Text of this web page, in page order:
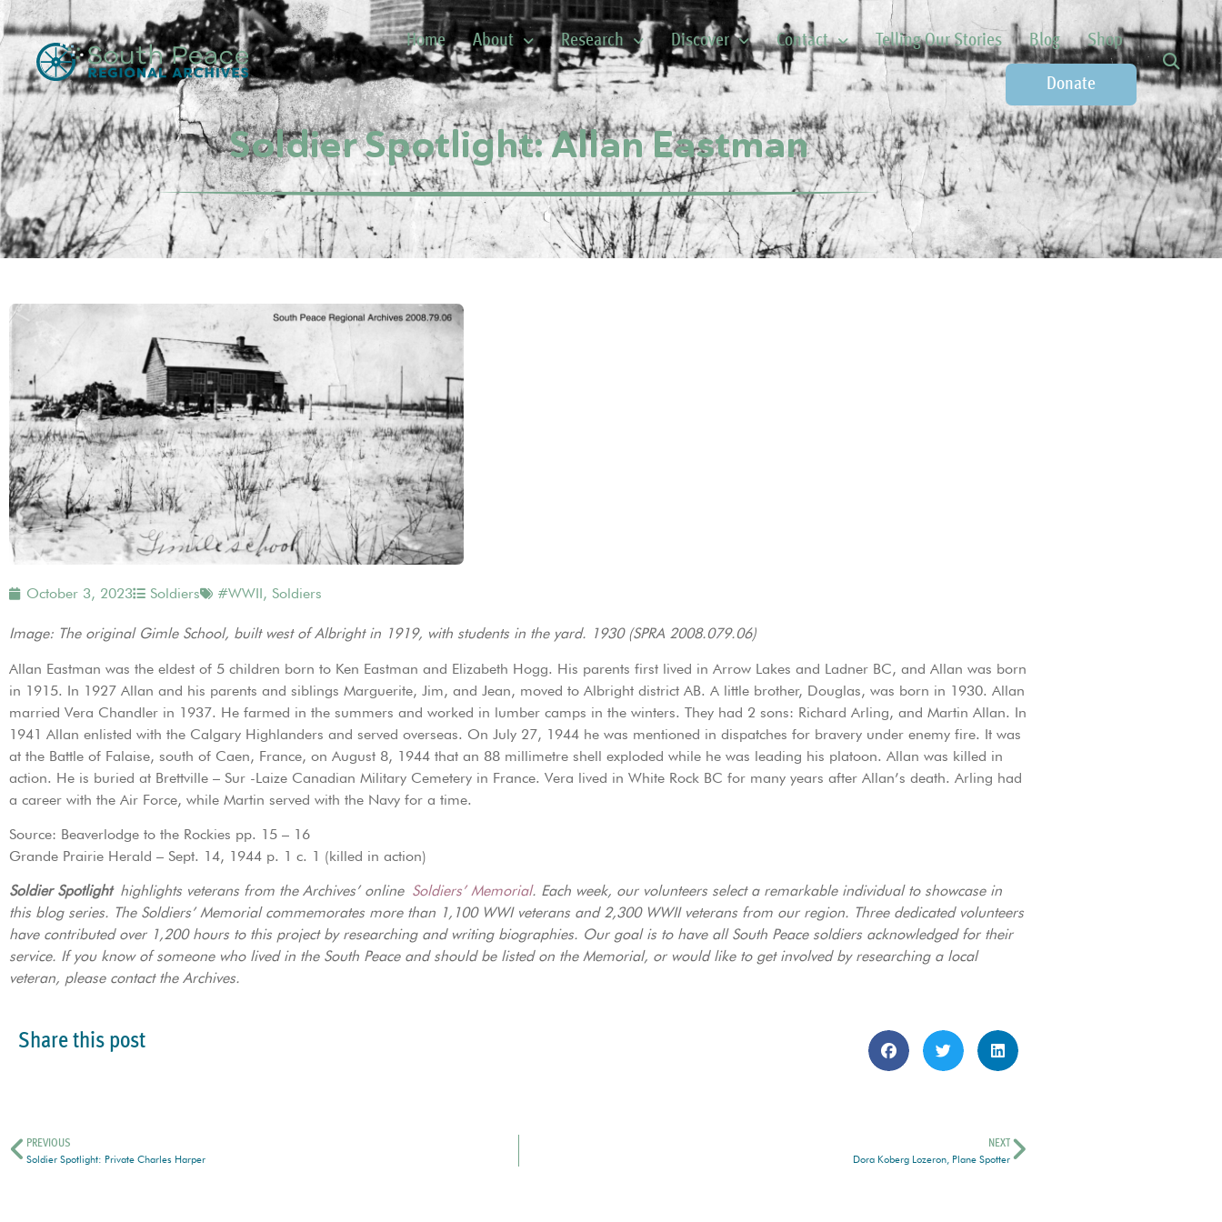
Home About Research Discover Contact Telling Our Stories Blog Shop
Donate
Soldier Spotlight: Allan Eastman
October 3, 2023 Soldiers #WWII, Soldiers
Image: The original Gimle School, built west of Albright in 1919, with students in the yard. 1930 (SPRA 2008.079.06)
Allan Eastman was the eldest of 5 children born to Ken Eastman and Elizabeth Hogg. His parents first lived in Arrow Lakes and Ladner BC, and Allan was born
in 1915. In 1927 Allan and his parents and siblings Marguerite, Jim, and Jean, moved to Albright district AB. A little brother, Douglas, was born in 1930. Allan
married Vera Chandler in 1937. He farmed in the summers and worked in lumber camps in the winters. They had 2 sons: Richard Arling, and Martin Allan. In
1941 Allan enlisted with the Calgary Highlanders and served overseas. On July 27, 1944 he was mentioned in dispatches for bravery under enemy fire. It was
at the Battle of Falaise, south of Caen, France, on August 8, 1944 that an 88 millimetre shell exploded while he was leading his platoon. Allan was killed in
action. He is buried at Brettville – Sur -Laize Canadian Military Cemetery in France. Vera lived in White Rock BC for many years after Allan’s death. Arling had
a career with the Air Force, while Martin served with the Navy for a time.
Source: Beaverlodge to the Rockies pp. 15 – 16
Grande Prairie Herald – Sept. 14, 1944 p. 1 c. 1 (killed in action)
Soldier Spotlighthighlights veterans from the Archives’ online Soldiers’ Memorial. Each week, our volunteers select a remarkable individual to showcase in
this blog series. The Soldiers’ Memorial commemorates more than 1,100 WWI veterans and 2,300 WWII veterans from our region. Three dedicated volunteers
have contributed over 1,200 hours to this project by researching and writing biographies. Our goal is to have all South Peace soldiers acknowledged for their
service. If you know of someone who lived in the South Peace and should be listed on the Memorial, or would like to get involved by researching a local
veteran, please contact the Archives.
Share this post
PREVIOUS
Soldier Spotlight: Private Charles Harper
NEXT
Dora Koberg Lozeron, Plane Spotter